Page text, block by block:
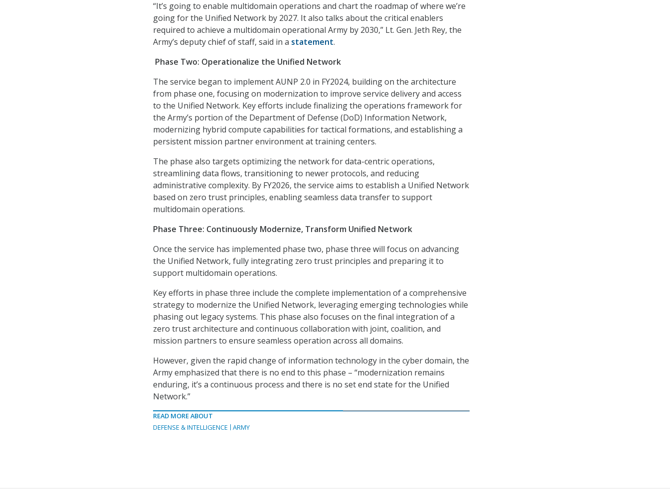
“It’s going to enable multidomain operations and chart the roadmap of where we’re
going for the Unified Network by 2027. It also talks about the critical enablers
required to achieve a multidomain operational Army by 2030,” Lt. Gen. Jeth Rey, the
Army’s deputy chief of staff, said in a statement.
Phase Two: Operationalize the Unified Network
The service began to implement AUNP 2.0 in FY2024, building on the architecture
from phase one, focusing on modernization to improve service delivery and access
to the Unified Network. Key efforts include finalizing the operations framework for
the Army’s portion of the Department of Defense (DoD) Information Network,
modernizing hybrid compute capabilities for tactical formations, and establishing a
persistent mission partner environment at training centers.
The phase also targets optimizing the network for data-centric operations,
streamlining data flows, transitioning to newer protocols, and reducing
administrative complexity. By FY2026, the service aims to establish a Unified Network
based on zero trust principles, enabling seamless data transfer to support
multidomain operations.
Phase Three: Continuously Modernize, Transform Unified Network
Once the service has implemented phase two, phase three will focus on advancing
the Unified Network, fully integrating zero trust principles and preparing it to
support multidomain operations.
Key efforts in phase three include the complete implementation of a comprehensive
strategy to modernize the Unified Network, leveraging emerging technologies while
phasing out legacy systems. This phase also focuses on the final integration of a
zero trust architecture and continuous collaboration with joint, coalition, and
mission partners to ensure seamless operation across all domains.
However, given the rapid change of information technology in the cyber domain, the
Army emphasized that there is no end to this phase – “modernization remains
enduring, it’s a continuous process and there is no set end state for the Unified
Network.”
READ MORE ABOUT
DEFENSE & INTELLIGENCE
ARMY